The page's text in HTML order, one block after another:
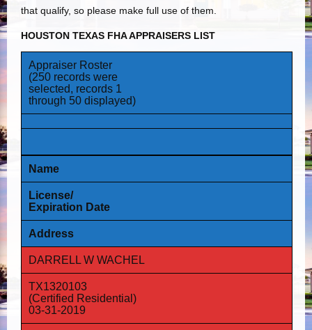
that qualify, so please make full use of them.
HOUSTON TEXAS FHA APPRAISERS LIST
Appraiser Roster
(250 records were
selected, records 1
through 50 displayed)
Name
License/
Expiration Date
Address
DARRELL W WACHEL
TX1320103
(Certified Residential)
03-31-2019